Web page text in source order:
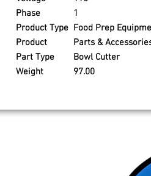
Phase
1
Product Type Food Prep
Product
Parts &
Part Type
Bowl Cutter
Weight
97.00